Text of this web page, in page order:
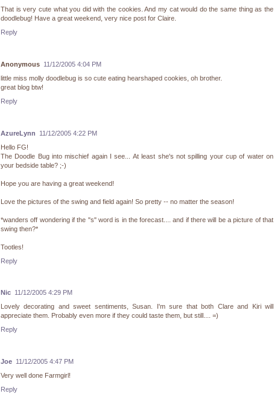
That is very cute what you did with the cookies. And my cat would do the same thing as the
doodlebug! Have a great weekend, very nice post for Claire.
Reply
Anonymous 11/12/2005 4:04 PM
little miss molly doodlebug is so cute eating hearshaped cookies, oh brother.
great blog btw!
Reply
AzureLynn
11/12/2005 4:22 PM
Hello FG!
The Doodle Bug into mischief again I see... At least she's not spilling your cup of water on
your bedside table? ;-)
Hope you are having a great weekend!
Love the pictures of the swing and field again! So pretty -- no matter the season!
*wanders off wondering if the "s" word is in the forecast.... and if there will be a picture of that
swing then?*
Tootles!
Reply
Nic 11/12/2005 4:29 PM
Lovely decorating and sweet sentiments, Susan. I'm sure that both Clare and Kiri will
appreciate them. Probably even more if they could taste them, but still.... =)
Reply
Joe 11/12/2005 4:47 PM
Very well done Farmgirl!
Reply